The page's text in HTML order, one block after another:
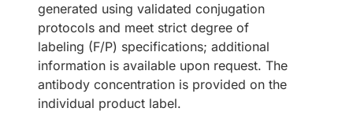
generated using validated conjugation
protocols and meet strict degree of
labeling (F/P) specifications; additional
information is available upon request. The
antibody concentration is provided on the
individual product label.